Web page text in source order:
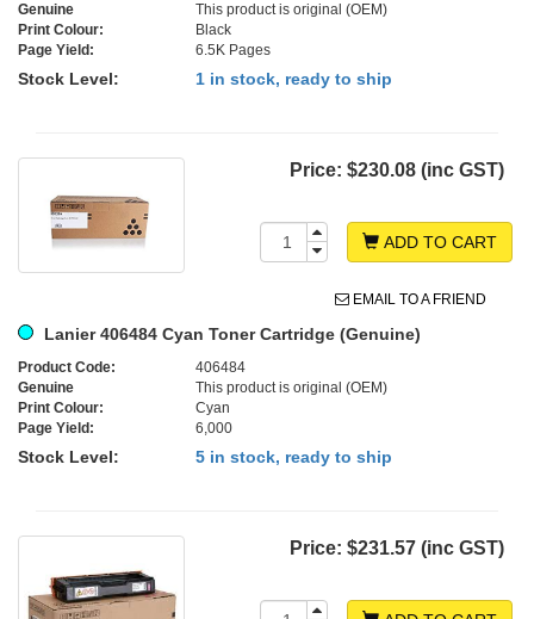
Genuine
This product is original (OEM)
Print Colour:
Black
Page Yield:
6.5K Pages
Stock Level: 1 in stock, ready to ship
Price: $230.08 (inc GST)
ADD TO CART
EMAIL TO A FRIEND
Lanier 406484 Cyan Toner Cartridge (Genuine)
Product Code:
406484
Genuine
This product is original (OEM)
Print Colour:
Cyan
Page Yield:
6,000
Stock Level: 5 in stock, ready to ship
Price: $231.57 (inc GST)